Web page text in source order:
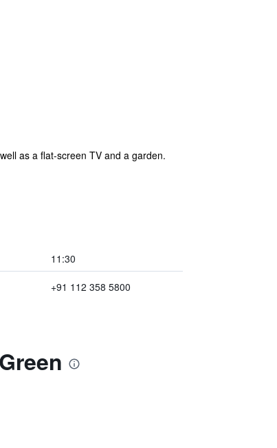
as a flat-screen TV and a garden.
11:30
+91 112 358 5800